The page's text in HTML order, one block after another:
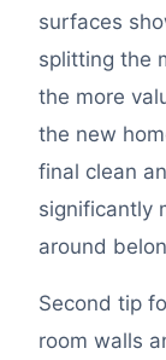
surfaces
splitting the
the more
the new
final clean
significantly
around
Second tip
room walls